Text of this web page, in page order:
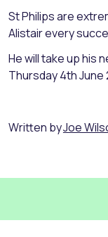
St Philips are
Alistair every
He will take up his
Thursday 4th June
Written byJoe